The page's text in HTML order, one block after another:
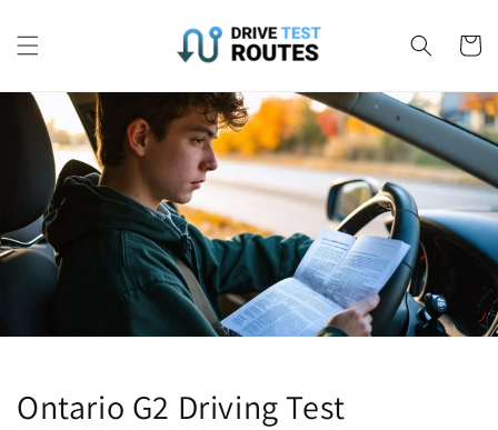
content
Cart
Ontario G2 Driving Test